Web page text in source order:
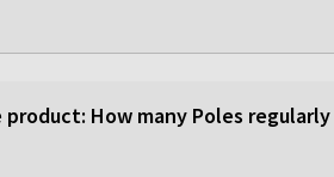
How many Poles regularly